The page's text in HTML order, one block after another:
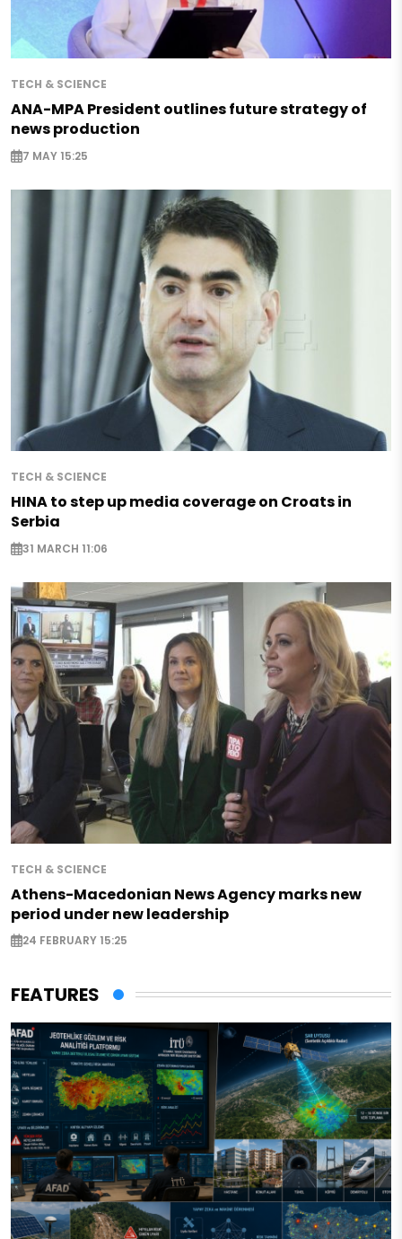
TECH & SCIENCE
ANA-MPA President outlines future strategy of
news production
7 MAY 15:25
TECH & SCIENCE
HINA to step up media coverage on Croats in
Serbia
31 MARCH 11:06
TECH & SCIENCE
Athens-Macedonian News Agency marks new
period under new leadership
24 FEBRUARY 15:25
FEATURES